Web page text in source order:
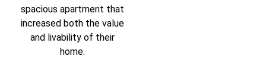
spacious apartment that
increased both the value
and livability of their
home.